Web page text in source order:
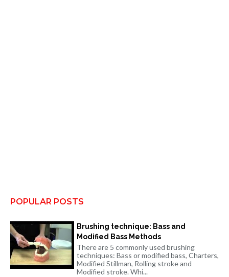
POPULAR POSTS
Brushing technique: Bass and
Modified Bass Methods
There are 5 commonly used brushing
techniques: Bass or modified bass, Charters,
Modified Stillman, Rolling stroke and
Modified stroke. Whi...